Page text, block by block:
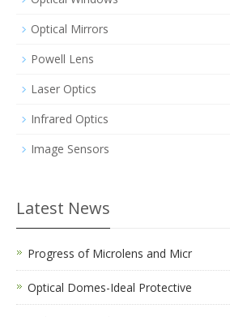
Optical Mirrors
Powell Lens
Laser Optics
Infrared Optics
Image Sensors
Latest News
Progress of Microlens and Micr
Optical Domes-Ideal Protective